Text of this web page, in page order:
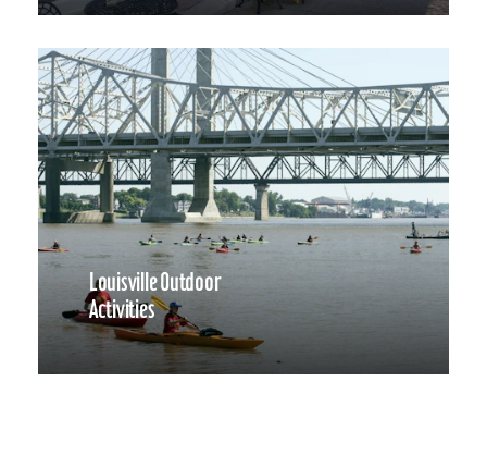
Louisville Outdoor
Activities